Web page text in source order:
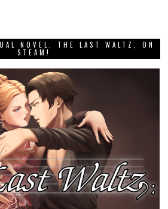
NOVEL, THE LAST WALTZ, ON
STEAM!